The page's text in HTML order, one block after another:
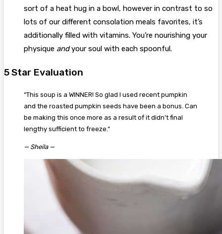
sort of a heat hug in a bowl, however in contrast to so
lots of our different consolation meals favorites, it’s
additionally filled with vitamins. You’re nourishing your
physique andyour soul with each spoonful.
5 Star Evaluation
“This soup is a WINNER! So glad I used recent pumpkin
and the roasted pumpkin seeds have been a bonus. Can
be making this once more as a result of it didn’t final
lengthy sufficient to freeze.”
— Sheila —